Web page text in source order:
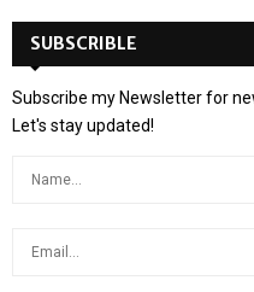
SUBSCRIBLE
Subscribe my Newsletter for
Let's stay updated!